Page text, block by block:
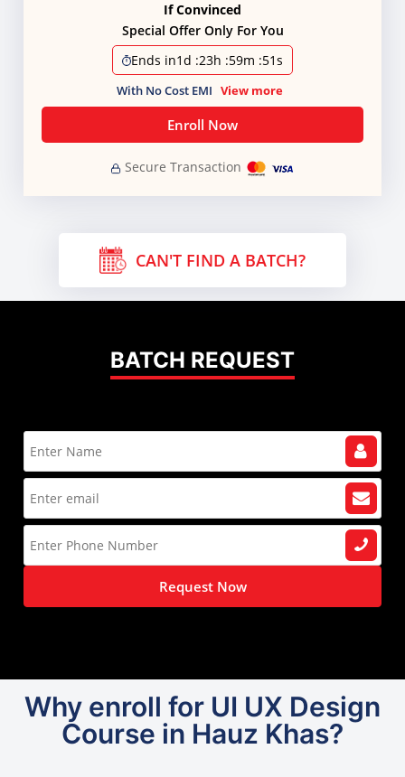
If Convinced
Special Offer Only For You
Ends in1d :23h :59m :51s
With No Cost EMI View more
Enroll Now
Secure Transaction
CAN'T FIND A BATCH?
BATCH REQUEST
Request Now
Why enroll for UI UX Design
Course in Hauz Khas?